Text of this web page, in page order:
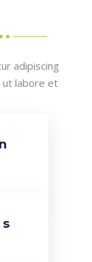
adipiscing
ut labore et